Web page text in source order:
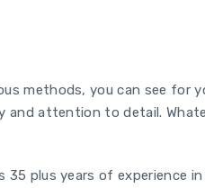
methods, you can see for
and attention to detail.
35 plus years of experience